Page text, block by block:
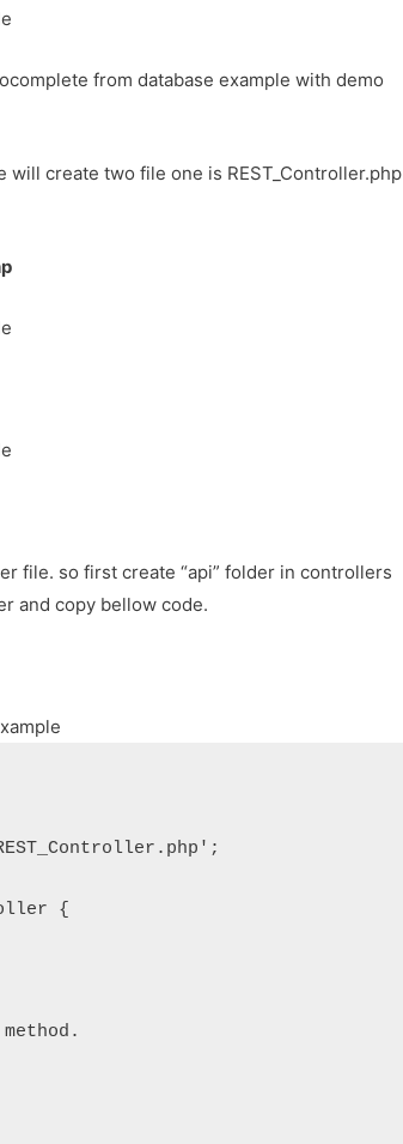
from database example with demo
create two file one is REST_Controller.php
file. so first create “api” folder in controllers
and copy bellow code.
{